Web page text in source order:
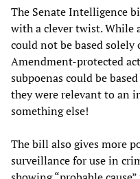
The Senate Intelligence
with a clever twist.
could not be based
Amendment-protected
subpoenas could be
they were relevant to an
something else!
The bill also gives more
surveillance for use in